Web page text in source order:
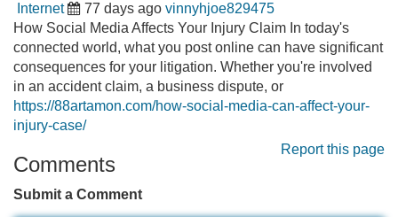
Internet 77 days ago vinnyhjoe829475
How Social Media Affects Your Injury Claim In today's
connected world, what you post online can have significant
consequences for your litigation. Whether you're involved
in an accident claim, a business dispute, or
https://88artamon.com/how-social-media-can-affect-your-
injury-case/
Report this page
Comments
Submit a Comment